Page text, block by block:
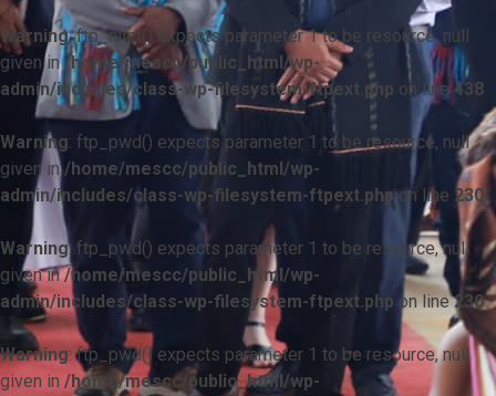
Warning: ftp_nlist() expects parameter 1 to be resource, null
given in/home/mescc/public_html/wp-
admin/includes/class-wp-filesystem-ftpext.php on line438
Warning: ftp_pwd() expects parameter 1 to be resource, null
given in/home/mescc/public_html/wp-
admin/includes/class-wp-filesystem-ftpext.phpon line 230
Warning: ftp_pwd() expects parameter 1 to be resource, null
given in/home/mescc/public_html/wp-
admin/includes/class-wp-filesystem-ftpext.php on line230
Warning: ftp_pwd() expects parameter 1 to be resource, null
given in /home/mescc/public_html/wp-